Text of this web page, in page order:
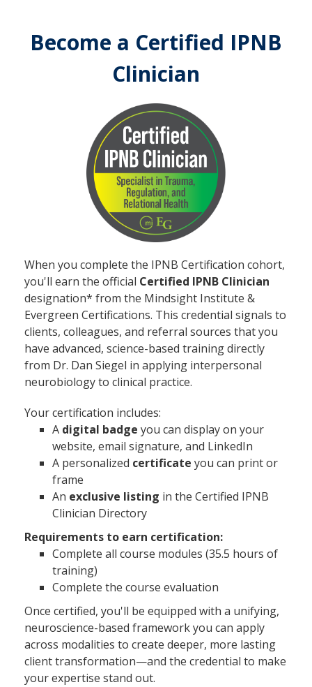
Become a Certified IPNB
Clinician
When you complete the IPNB Certification cohort,
you'll earn the official Certified IPNB Clinician
designation* from the Mindsight Institute &
Evergreen Certifications. This credential signals to
clients, colleagues, and referral sources that you
have advanced, science-based training directly
from Dr. Dan Siegel in applying interpersonal
neurobiology to clinical practice.
Your certification includes:
A digital badge you can display on your
website, email signature, and LinkedIn
A personalized certificate you can print or
frame
An exclusive listing in the Certified IPNB
Clinician Directory
Requirements to earn certification:
Complete all course modules (35.5 hours of
training)
Complete the course evaluation
Once certified, you'll be equipped with a unifying,
neuroscience-based framework you can apply
across modalities to create deeper, more lasting
client transformation—and the credential to make
your expertise stand out.